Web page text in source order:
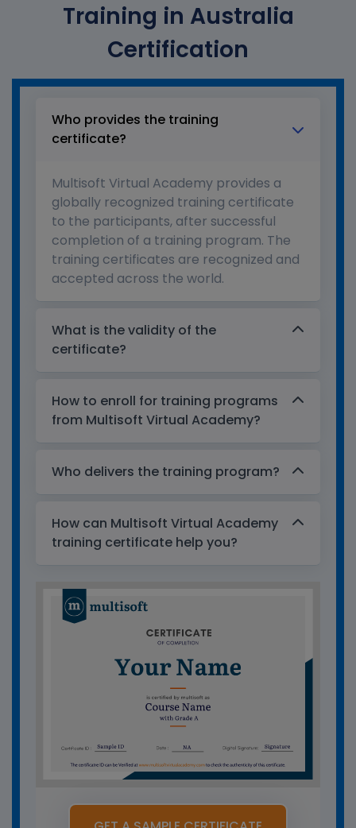
Training in Australia
Certification
Who provides the training
certificate?
Multisoft Virtual Academy provides a
globally recognized training certificate
to the participants, after successful
completion of a training program. The
training certificates are recognized and
accepted across the world.
What is the validity of the
certificate?
How to enroll for training programs
from Multisoft Virtual Academy?
Who delivers the training program?
How can Multisoft Virtual Academy
training certificate help you?